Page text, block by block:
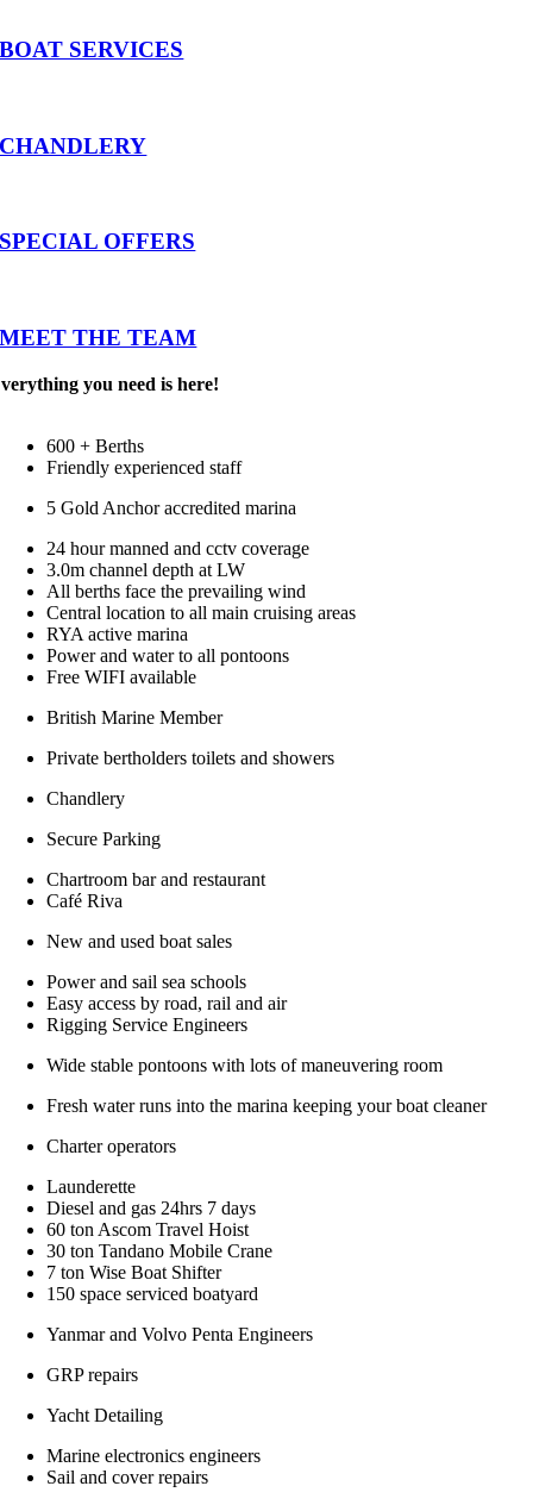
BOAT SERVICES
CHANDLERY
SPECIAL OFFERS
MEET THE TEAM
you need is here!
600 + Berths
Friendly experienced staff
5 Gold Anchor accredited marina
24 hour manned and cctv coverage
3.0m channel depth at LW
All berths face the prevailing wind
Central location to all main cruising areas
RYA active marina
Power and water to all pontoons
Free WIFI available
British Marine Member
Private bertholders toilets and showers
Chandlery
Secure Parking
Chartroom bar and restaurant
Café Riva
New and used boat sales
Power and sail sea schools
Easy access by road, rail and air
Rigging Service Engineers
Wide stable pontoons with lots of maneuvering room
Fresh water runs into the marina keeping your boat cleaner
Charter operators
Launderette
Diesel and gas 24hrs 7 days
60 ton Ascom Travel Hoist
30 ton Tandano Mobile Crane
7 ton Wise Boat Shifter
150 space serviced boatyard
Yanmar and Volvo Penta Engineers
GRP repairs
Yacht Detailing
Marine electronics engineers
Sail and cover repairs